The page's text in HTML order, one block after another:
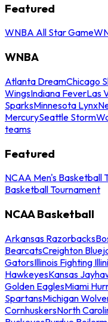
Featured
WNBA All Star Game
WNBA
Atlanta DreamChicago
WingsIndiana FeverLas
SparksMinnesota Lynx
MercurySeattle Storm
teams
Featured
NCAA Men's Basketball
Basketball Tournament
NCAA Basketball
Arkansas Razorbacks
BearcatsCreighton
GatorsIllinois Fighting Illini
HawkeyesKansas
Golden EaglesMiami
SpartansMichigan
CornhuskersNorth